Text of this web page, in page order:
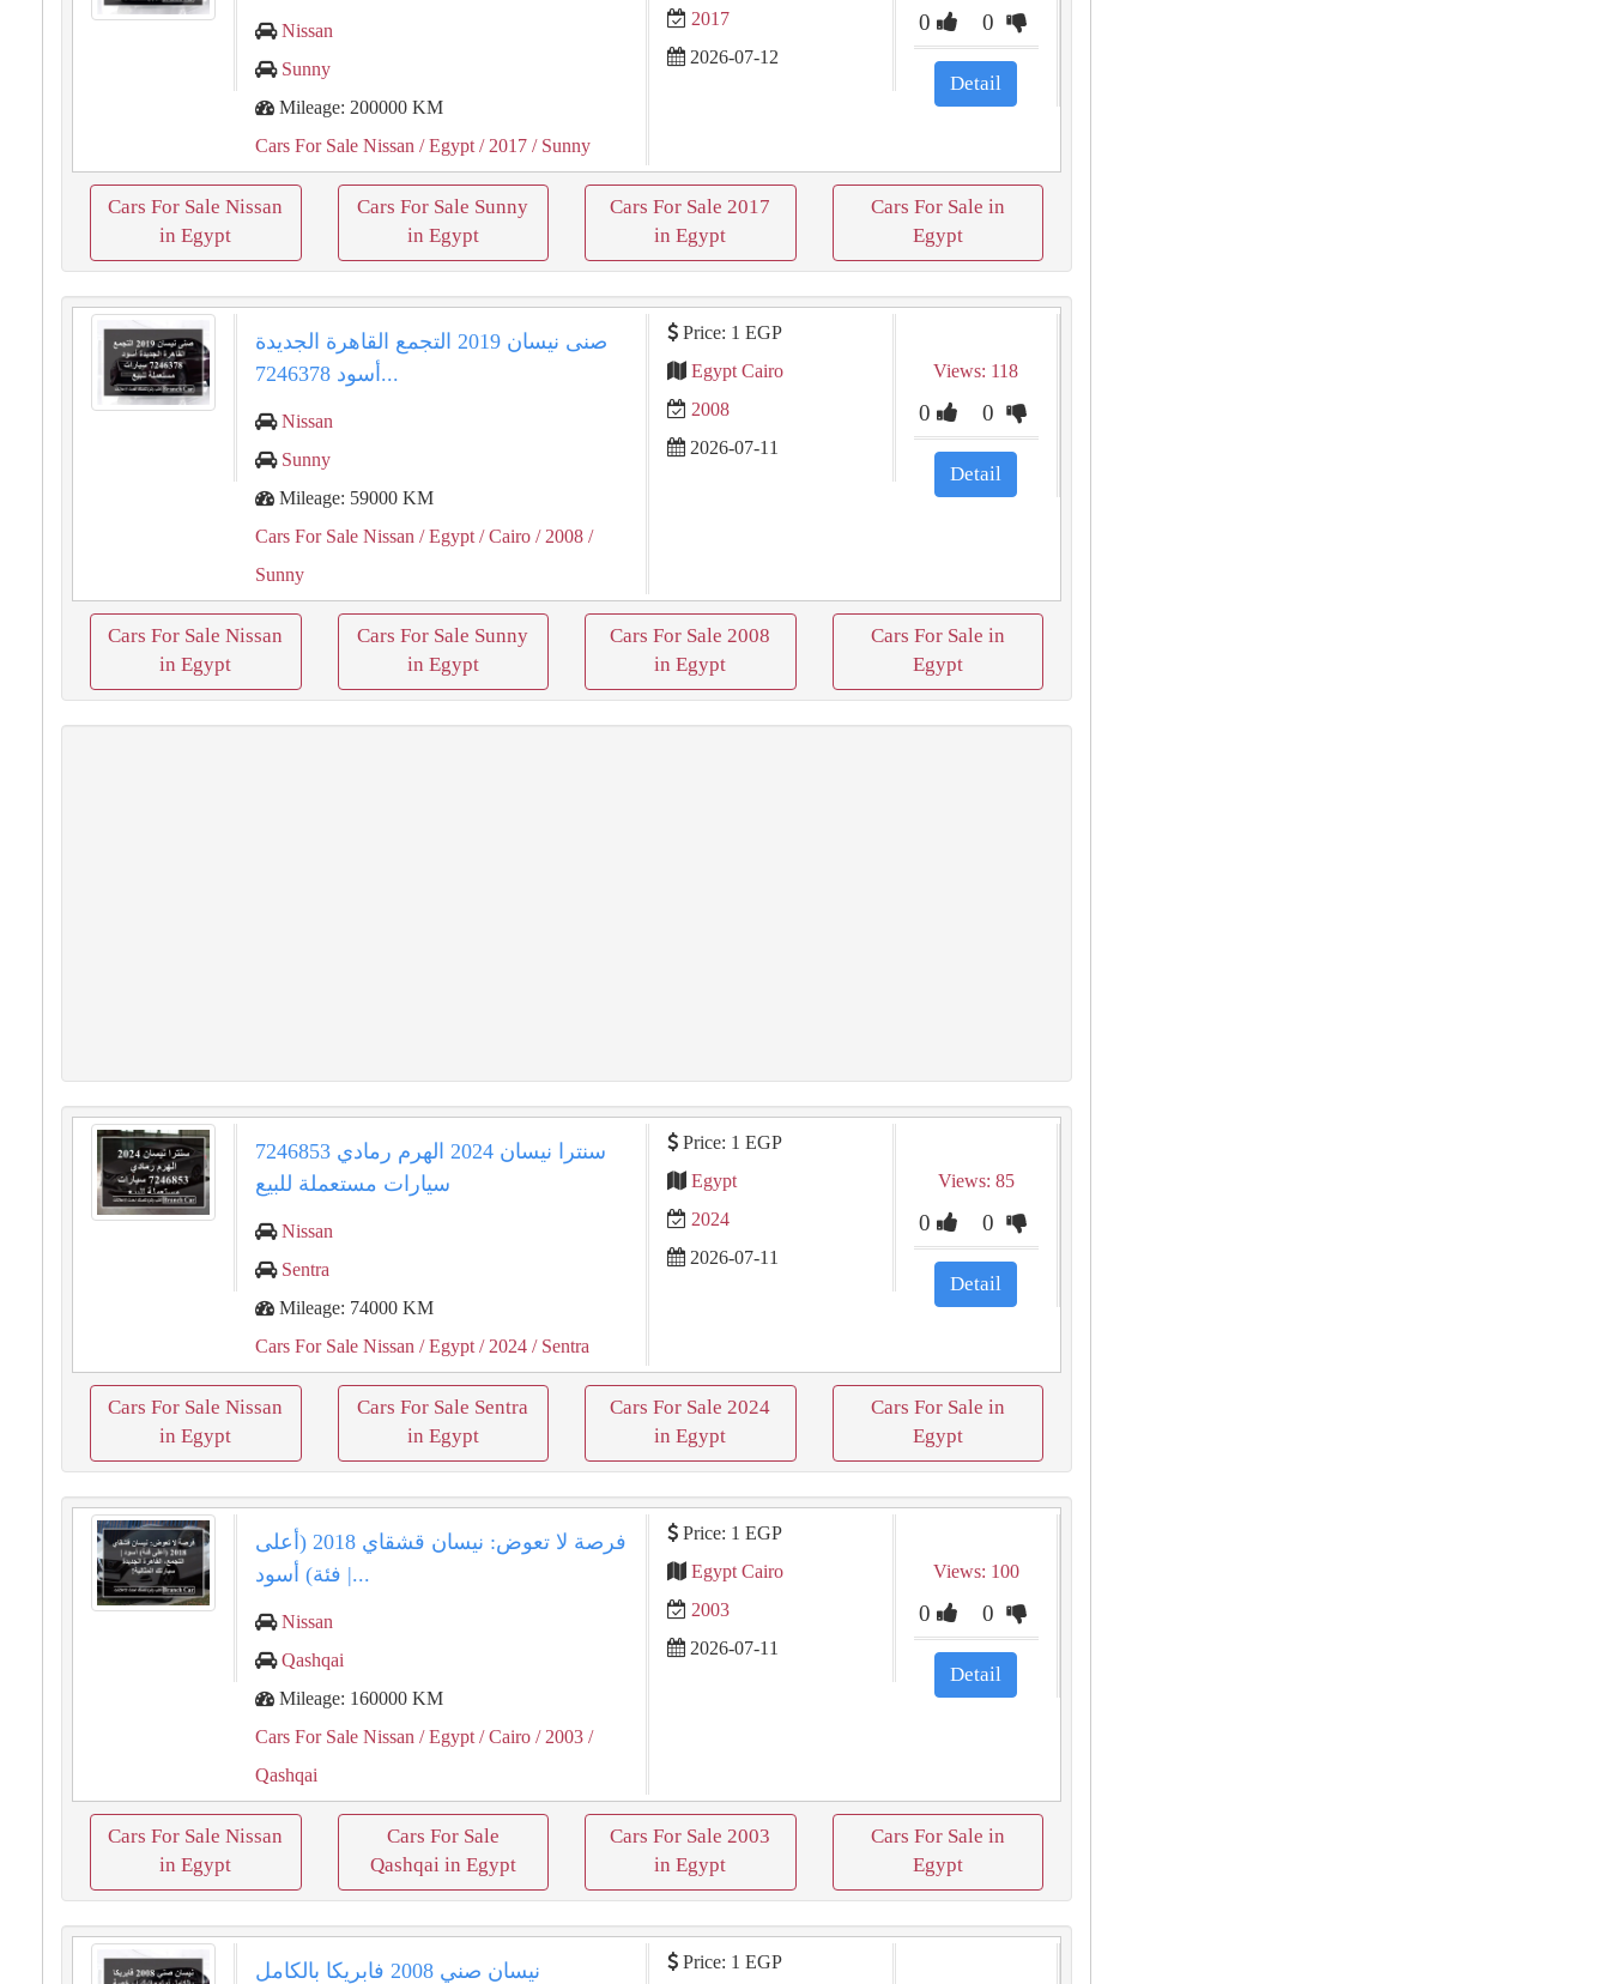
Nissan
Sunny
Mileage: 200000 KM
Cars For Sale Nissan / Egypt / 2017 / Sunny
2017
2026-07-12
0 0
Detail
Cars For Sale Nissan
in Egypt
Cars For Sale Sunny
in Egypt
Cars For Sale 2017
in Egypt
Cars For Sale in
Egypt
صنى نيسان 2019 التجمع القاهرة الجديدة
أسود 7246378...
Nissan
Sunny
Mileage: 59000 KM
Cars For Sale Nissan / Egypt / Cairo / 2008 /
Sunny
Price: 1 EGP
Egypt Cairo
2008
2026-07-11
Views: 118
0 0
Detail
Cars For Sale Nissan
in Egypt
Cars For Sale Sunny
in Egypt
Cars For Sale 2008
in Egypt
Cars For Sale in
Egypt
سنترا نيسان 2024 الهرم رمادي 7246853
سيارات مستعملة للبيع
Nissan
Sentra
Mileage: 74000 KM
Cars For Sale Nissan / Egypt / 2024 / Sentra
Price: 1 EGP
Egypt
2024
2026-07-11
Views: 85
0 0
Detail
Cars For Sale Nissan
in Egypt
Cars For Sale Sentra
in Egypt
Cars For Sale 2024
in Egypt
Cars For Sale in
Egypt
فرصة لا تعوض: نيسان قشقاي 2018 (أعلى
فئة) أسود |...
Nissan
Qashqai
Mileage: 160000 KM
Cars For Sale Nissan / Egypt / Cairo / 2003 /
Qashqai
Price: 1 EGP
Egypt Cairo
2003
2026-07-11
Views: 100
0 0
Detail
Cars For Sale Nissan
in Egypt
Cars For Sale
Qashqai in Egypt
Cars For Sale 2003
in Egypt
Cars For Sale in
Egypt
نيسان صني 2008 فابريكا بالكامل Price: 1 EGP